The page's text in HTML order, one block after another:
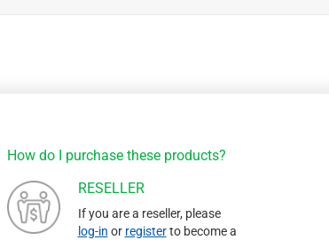
How do I purchase these products?
RESELLER
If you are a reseller, please
log-in or registerto become a